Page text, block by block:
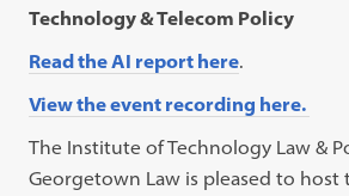
Technology & Telecom Policy
Read the AI report here.
View the event recording here.
The Institute of Technology Law &
Georgetown Law is pleased to host